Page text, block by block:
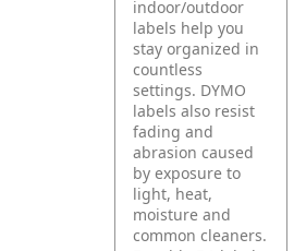
indoor/outdoor
labels help you
stay organized in
countless
settings. DYMO
labels also resist
fading and
abrasion caused
by exposure to
light, heat,
moisture and
common cleaners.